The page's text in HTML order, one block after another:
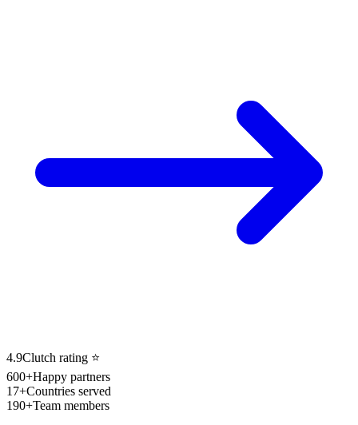
4.9Clutch rating ⭐
600+Happy partners
17+Countries served
190+Team members